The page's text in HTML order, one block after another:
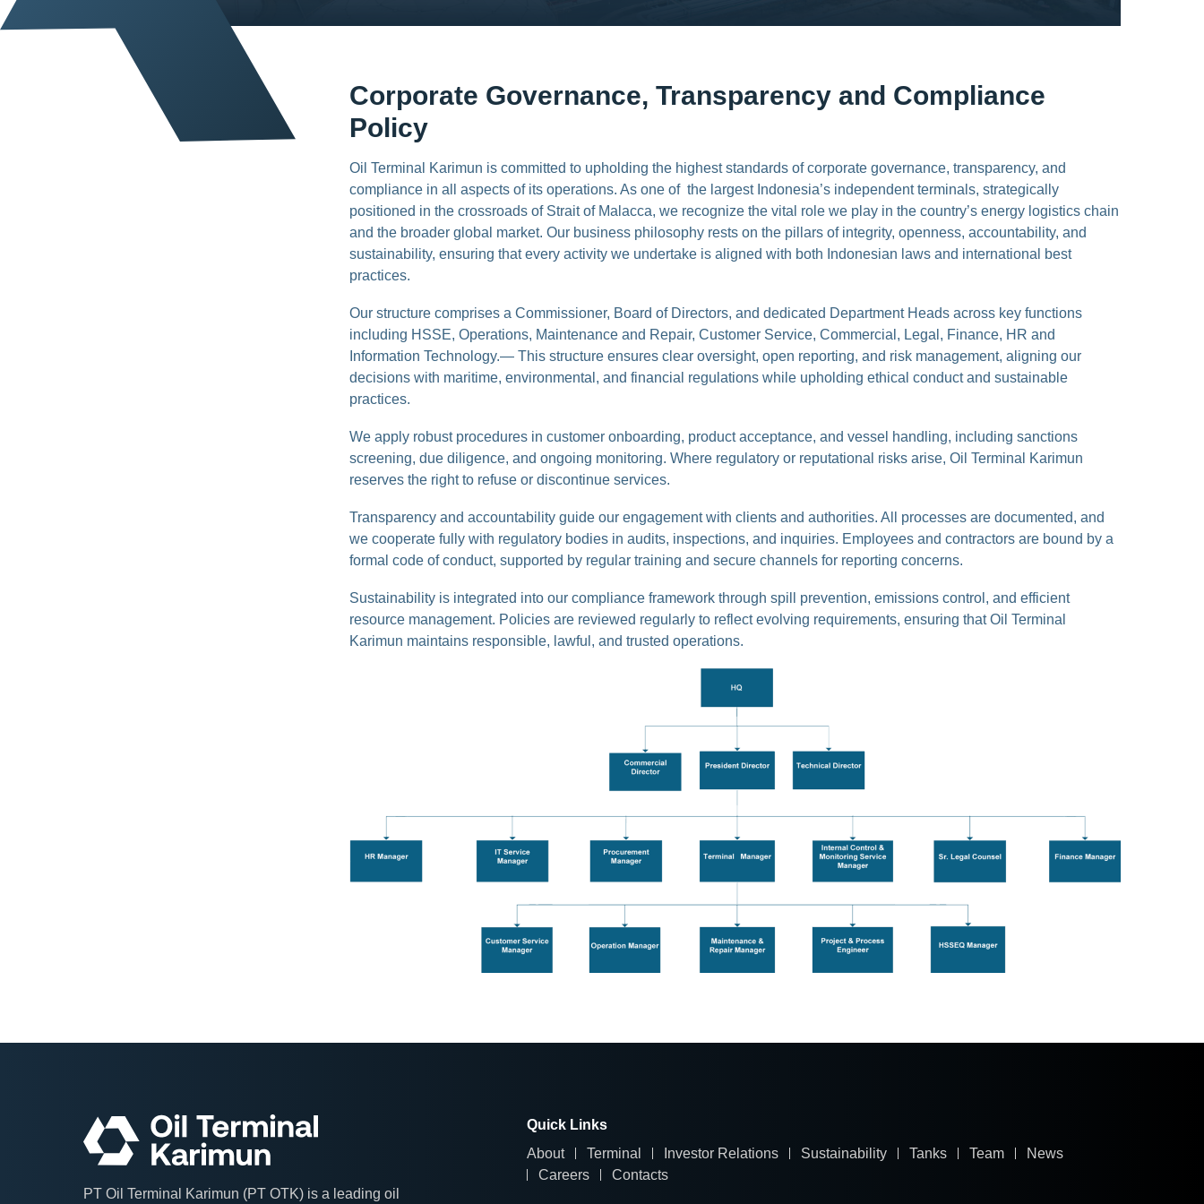
Corporate Governance, Transparency and Compliance
Policy
Oil Terminal Karimun is committed to upholding the highest standards of corporate governance, transparency, and
compliance in all aspects of its operations. As one of the largest Indonesia’s independent terminals, strategically
positioned in the crossroads of Strait of Malacca, we recognize the vital role we play in the country’s energy logistics chain
and the broader global market. Our business philosophy rests on the pillars of integrity, openness, accountability, and
sustainability, ensuring that every activity we undertake is aligned with both Indonesian laws and international best
practices.
Our structure comprises a Commissioner, Board of Directors, and dedicated Department Heads across key functions
including HSSE, Operations, Maintenance and Repair, Customer Service, Commercial, Legal, Finance, HR and
Information Technology.— This structure ensures clear oversight, open reporting, and risk management, aligning our
decisions with maritime, environmental, and financial regulations while upholding ethical conduct and sustainable
practices.
We apply robust procedures in customer onboarding, product acceptance, and vessel handling, including sanctions
screening, due diligence, and ongoing monitoring. Where regulatory or reputational risks arise, Oil Terminal Karimun
reserves the right to refuse or discontinue services.
Transparency and accountability guide our engagement with clients and authorities. All processes are documented, and
we cooperate fully with regulatory bodies in audits, inspections, and inquiries. Employees and contractors are bound by a
formal code of conduct, supported by regular training and secure channels for reporting concerns.
Sustainability is integrated into our compliance framework through spill prevention, emissions control, and efficient
resource management. Policies are reviewed regularly to reflect evolving requirements, ensuring that Oil Terminal
Karimun maintains responsible, lawful, and trusted operations.
PT Oil Terminal Karimun (PT OTK) is a leading oil
Quick Links
About
Terminal Investor Relations Sustainability Tanks Team
News
Careers
Contacts